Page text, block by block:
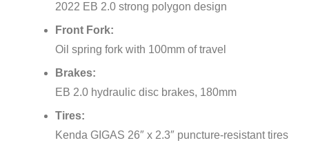
2022 EB 2.0 strong polygon design
Front Fork:
Oil spring fork with 100mm of travel
Brakes:
EB 2.0 hydraulic disc brakes, 180mm
Tires:
Kenda GIGAS 26″ x 2.3″ puncture-resistant tires